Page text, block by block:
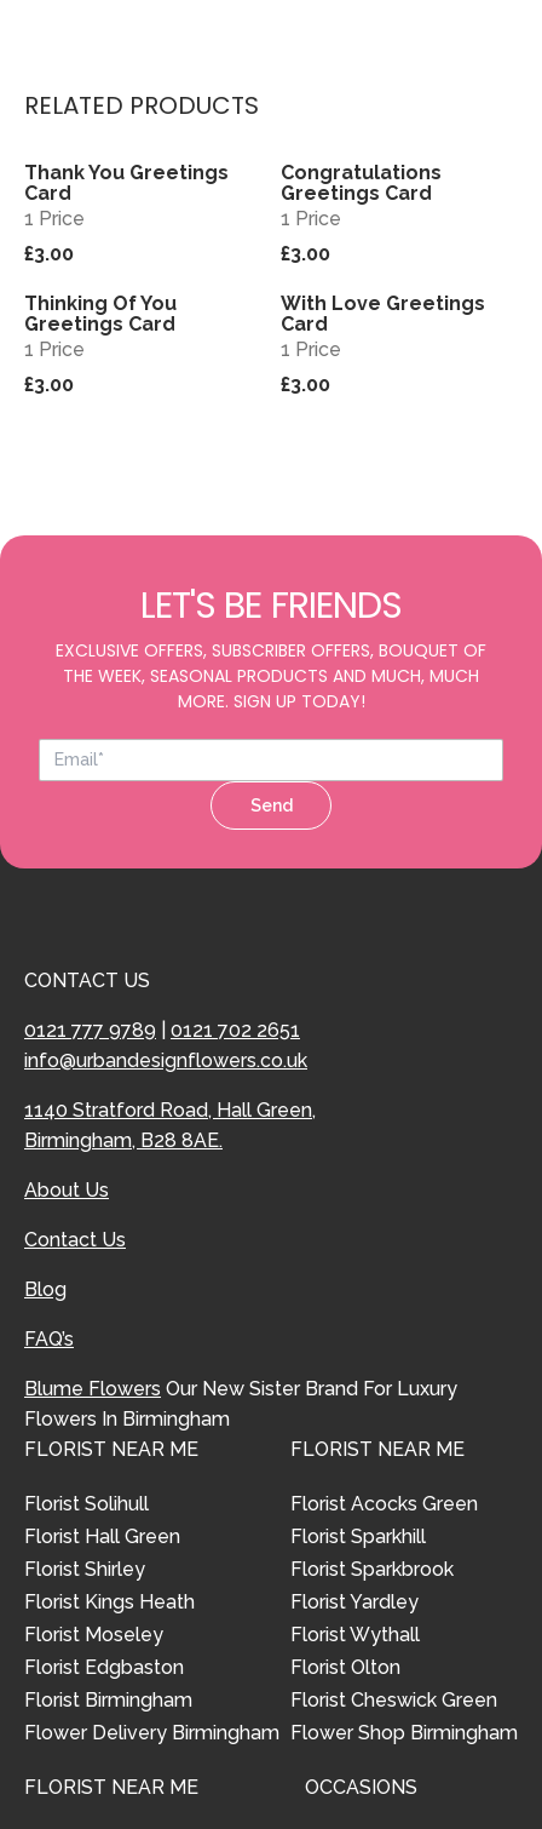
RELATED PRODUCTS
View
Thank You Greetings
Card
1 Price
£3.00
View
Congratulations
Greetings Card
1 Price
£3.00
View
Thinking Of You
Greetings Card
1 Price
£3.00
View
With Love Greetings
Card
1 Price
£3.00
LET'S BE FRIENDS
EXCLUSIVE OFFERS, SUBSCRIBER OFFERS, BOUQUET OF
THE WEEK, SEASONAL PRODUCTS AND MUCH, MUCH
MORE. SIGN UP TODAY!
Send
CONTACT US
0121 777 9789
0121 702 2651
info@urbandesignflowers.co.uk
1140 Stratford Road, Hall Green,
Birmingham, B28 8AE.
About Us
Contact Us
Blog
FAQ’s
Blume Flowers Our New Sister Brand For Luxury
Flowers In Birmingham
FLORIST NEAR ME
Florist Solihull
Florist Hall Green
Florist Shirley
Florist Kings Heath
Florist Moseley
Florist Edgbaston
Florist Birmingham
Flower Delivery Birmingham
FLORIST NEAR ME
Florist Acocks Green
Florist Sparkhill
Florist Sparkbrook
Florist Yardley
Florist Wythall
Florist Olton
Florist Cheswick Green
Flower Shop Birmingham
FLORIST NEAR ME OCCASIONS